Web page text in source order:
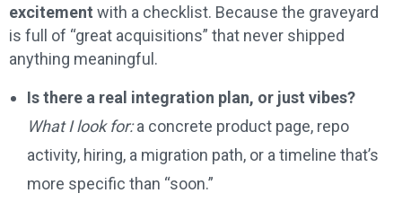
excitement with a checklist. Because the graveyard
is full of “great acquisitions” that never shipped
anything meaningful.
Is there a real integration plan, or just vibes?
What I look for:a concrete product page, repo
activity, hiring, a migration path, or a timeline that’s
more specific than “soon.”